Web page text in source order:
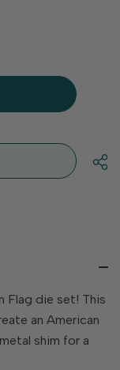
Flag die set! This
an American
shim for a